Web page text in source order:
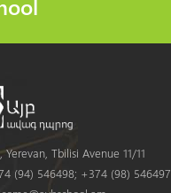
Yerevan, Tbilisi Avenue 11/11
(94) 546498; +374 (98) 546497